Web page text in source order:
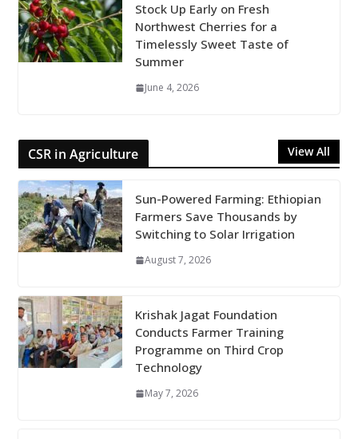
Stock Up Early on Fresh
Northwest Cherries for a
Timelessly Sweet Taste of
Summer
June 4, 2026
CSR in Agriculture View All
Sun-Powered Farming: Ethiopian
Farmers Save Thousands by
Switching to Solar Irrigation
August 7, 2026
Krishak Jagat Foundation
Conducts Farmer Training
Programme on Third Crop
Technology
May 7, 2026